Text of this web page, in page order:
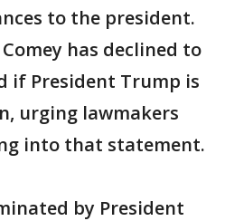
to the president.
has declined to
if President Trump is
urging lawmakers
into that statement.
by President